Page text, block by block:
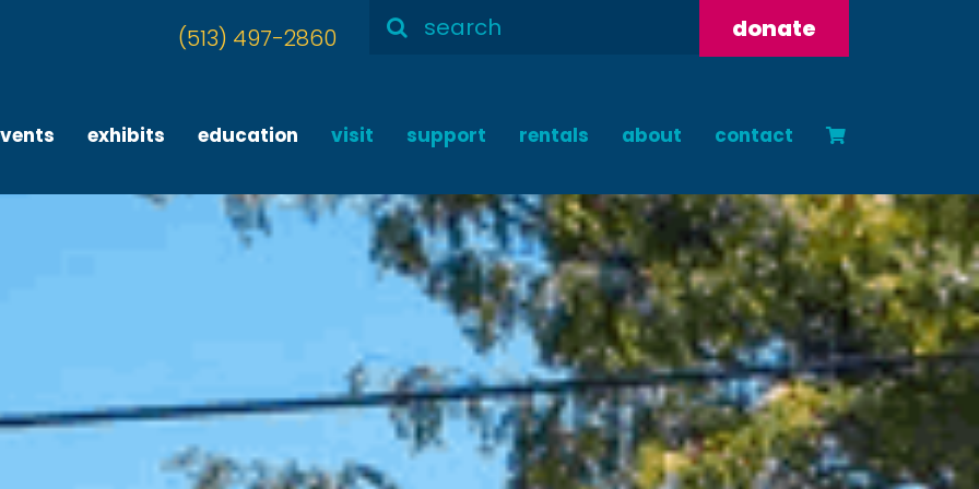
(513) 497-2860
Search
for:
donate
exhibits education visit support rentals about contact